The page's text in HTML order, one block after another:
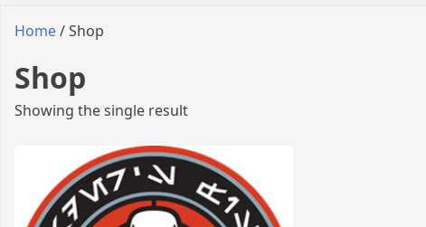
Home/ Shop
Shop
Showing the single result